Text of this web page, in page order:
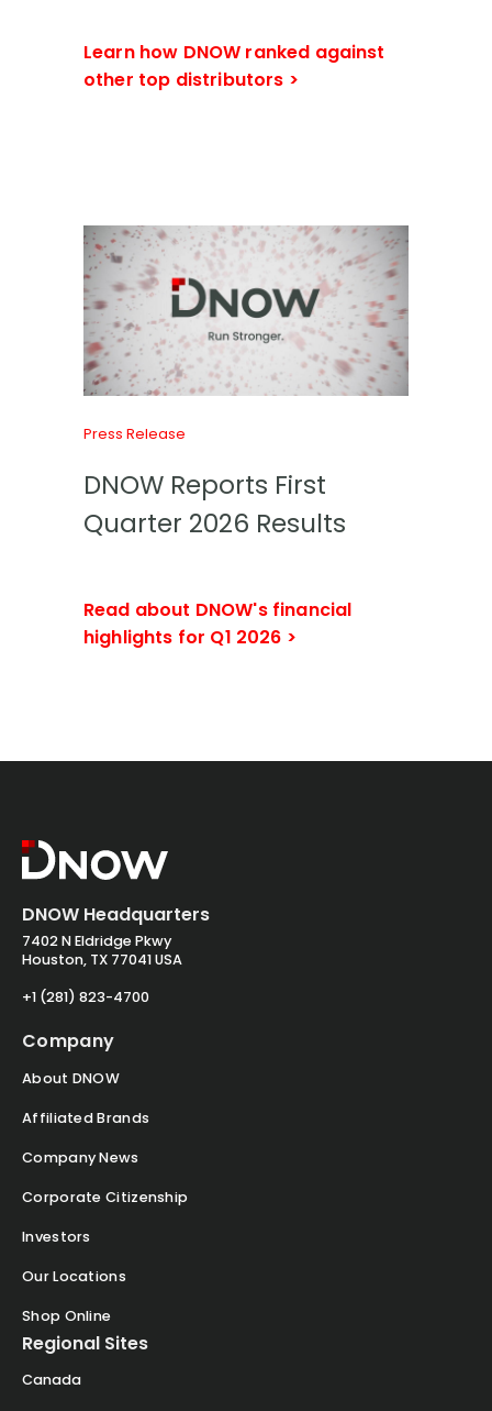
Learn how DNOW ranked against
other top distributors >
Press Release
DNOW Reports First
Quarter 2026 Results
Read about DNOW's financial
highlights for Q1 2026 >
DNOW Headquarters
7402 N Eldridge Pkwy
Houston, TX 77041 USA
+1 (281) 823-4700
Company
About DNOW
Affiliated Brands
Company News
Corporate Citizenship
Investors
Our Locations
Shop Online
Regional Sites
Canada